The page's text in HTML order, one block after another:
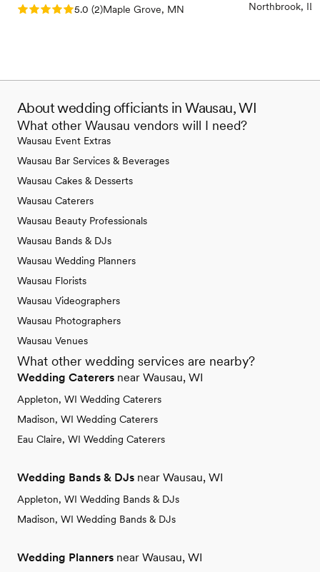
Rating: 5.0 (2 reviews)
5.0 (2)Maple Grove, MN Northbrook, IL
About wedding officiants in Wausau, WI
What other Wausau vendors will I need?
Wausau Event Extras
Wausau Bar Services & Beverages
Wausau Cakes & Desserts
Wausau Caterers
Wausau Beauty Professionals
Wausau Bands & DJs
Wausau Wedding Planners
Wausau Florists
Wausau Videographers
Wausau Photographers
Wausau Venues
What other wedding services are nearby?
Wedding Caterers near Wausau, WI
Appleton, WI Wedding Caterers
Madison, WI Wedding Caterers
Eau Claire, WI Wedding Caterers
Wedding Bands & DJs near Wausau, WI
Appleton, WI Wedding Bands & DJs
Madison, WI Wedding Bands & DJs
Wedding Planners near Wausau, WI